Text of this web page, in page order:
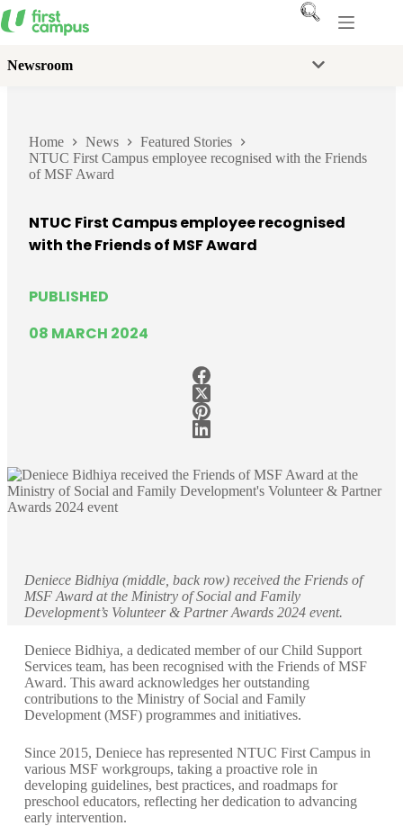
Skip
to
Newsroom
Home News
Featured Stories
NTUC First Campus employee recognised with the Friends
of MSF Award
NTUC First Campus employee recognised
with the Friends of MSF Award
PUBLISHED
08 MARCH 2024
Deniece Bidhiya (middle, back row) received the Friends of
MSF Award at the Ministry of Social and Family
Development’s Volunteer & Partner Awards 2024 event.
Deniece Bidhiya, a dedicated member of our Child Support
Services team, has been recognised with the Friends of MSF
Award. This award acknowledges her outstanding
contributions to the Ministry of Social and Family
Development (MSF) programmes and initiatives.
Since 2015, Deniece has represented NTUC First Campus in
various MSF workgroups, taking a proactive role in
developing guidelines, best practices, and roadmaps for
preschool educators, reflecting her dedication to advancing
early intervention.